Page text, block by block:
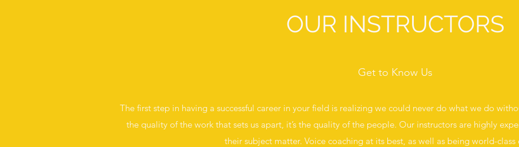
OUR INSTRUCTORS
Get to Know Us
The first step in having a successful career in your field is realizing we could never do what we do
the quality of the work that sets us apart, it’s the quality of the people. Our instructors are highly
their subject matter. Voice coaching at its best, as well as being world-class